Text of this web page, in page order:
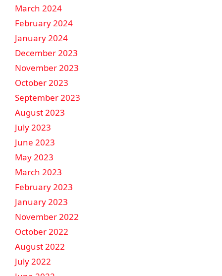
March 2024
February 2024
January 2024
December 2023
November 2023
October 2023
September 2023
August 2023
July 2023
June 2023
May 2023
March 2023
February 2023
January 2023
November 2022
October 2022
August 2022
July 2022